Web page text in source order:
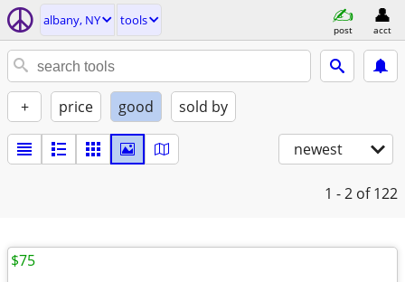
albany, NY tools
post acct
+ price good sold by
newest
1 - 2 of 122
$75